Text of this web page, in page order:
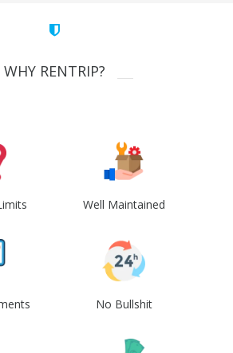
WHY RENTRIP?
Well Maintained
No Bullshit